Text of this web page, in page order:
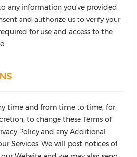
any information you've provided
and authorize us to verify your
for use and access to the
time and from time to time, for
to change these Terms of
Policy and any Additional
Services. We will post notices of